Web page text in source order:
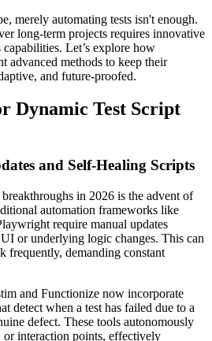
merely automating tests isn't enough.
long-term projects requires innovative
capabilities. Let’s explore how
advanced methods to keep their
and future-proofed.
Dynamic Test Script
and Self-Healing Scripts
in 2026 is the advent of
automation frameworks like
require manual updates
or underlying logic changes. This can
frequently, demanding constant
and Functionize now incorporate
detect when a test has failed due to a
defect. These tools autonomously
interaction points, effectively